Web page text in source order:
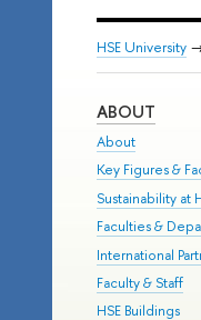
HSE University
ABOUT
About
Key Figures &
Sustainability at
Faculties &
International
Faculty & Staff
HSE Buildings